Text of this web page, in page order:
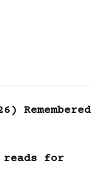
Remembered
for